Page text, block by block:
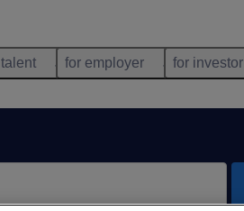
for employer for investor